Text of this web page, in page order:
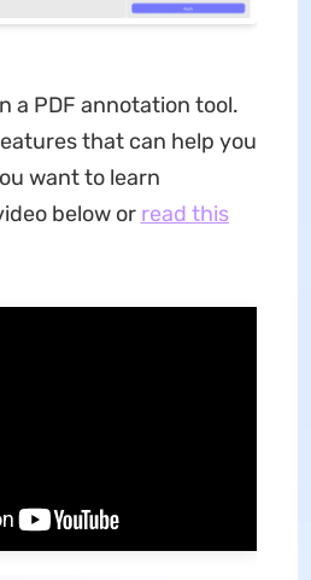
a PDF annotation tool.
that can help you
want to learn
below or read this